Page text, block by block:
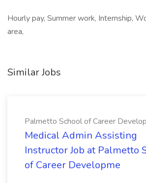
Hourly pay, Summer work, Internship,
area,
Similar Jobs
Palmetto School of Career
Medical Admin Assisting
Instructor Job at Palmetto
of Career Developme